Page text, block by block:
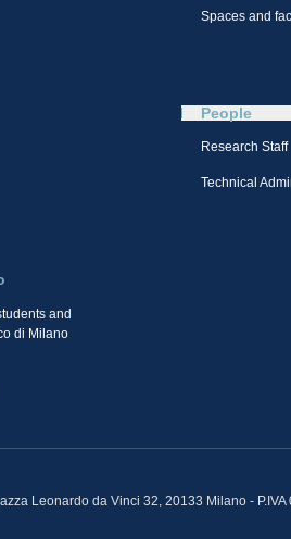
Spaces and
People
Research Staff
Technical
and
di Milano
Leonardo da Vinci 32, 20133 Milano -